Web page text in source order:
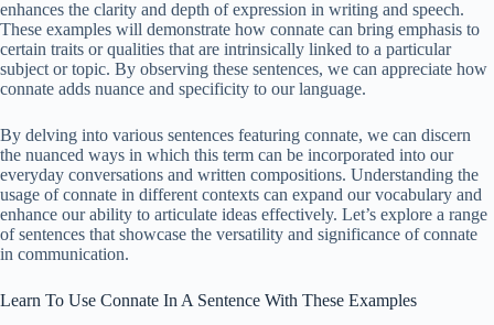
enhances the clarity and depth of expression in writing and speech.
These examples will demonstrate how connate can bring emphasis to
certain traits or qualities that are intrinsically linked to a particular
subject or topic. By observing these sentences, we can appreciate how
connate adds nuance and specificity to our language.
By delving into various sentences featuring connate, we can discern
the nuanced ways in which this term can be incorporated into our
everyday conversations and written compositions. Understanding the
usage of connate in different contexts can expand our vocabulary and
enhance our ability to articulate ideas effectively. Let’s explore a range
of sentences that showcase the versatility and significance of connate
in communication.
Learn To Use Connate In A Sentence With These Examples